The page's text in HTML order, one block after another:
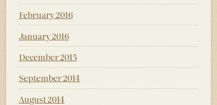
February 2016
January 2016
December 2015
September 2014
August 2014